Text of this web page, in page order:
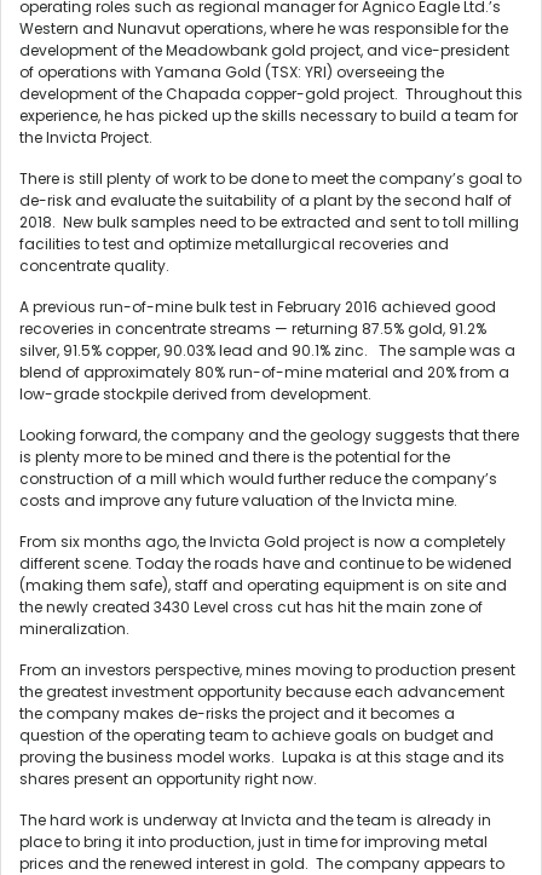
operating roles such as regional manager for Agnico Eagle Ltd.’s
Western and Nunavut operations, where he was responsible for the
development of the Meadowbank gold project, and vice-president
of operations with Yamana Gold (TSX: YRI) overseeing the
development of the Chapada copper-gold project. Throughout this
experience, he has picked up the skills necessary to build a team for
the Invicta Project.
There is still plenty of work to be done to meet the company’s goal to
de-risk and evaluate the suitability of a plant by the second half of
2018. New bulk samples need to be extracted and sent to toll milling
facilities to test and optimize metallurgical recoveries and
concentrate quality.
A previous run-of-mine bulk test in February 2016 achieved good
recoveries in concentrate streams — returning 87.5% gold, 91.2%
silver, 91.5% copper, 90.03% lead and 90.1% zinc. The sample was a
blend of approximately 80% run-of-mine material and 20% from a
low-grade stockpile derived from development.
Looking forward, the company and the geology suggests that there
is plenty more to be mined and there is the potential for the
construction of a mill which would further reduce the company’s
costs and improve any future valuation of the Invicta mine.
From six months ago, the Invicta Gold project is now a completely
different scene. Today the roads have and continue to be widened
(making them safe), staff and operating equipment is on site and
the newly created 3430 Level cross cut has hit the main zone of
mineralization.
From an investors perspective, mines moving to production present
the greatest investment opportunity because each advancement
the company makes de-risks the project and it becomes a
question of the operating team to achieve goals on budget and
proving the business model works. Lupaka is at this stage and its
shares present an opportunity right now.
The hard work is underway at Invicta and the team is already in
place to bring it into production, just in time for improving metal
prices and the renewed interest in gold. The company appears to